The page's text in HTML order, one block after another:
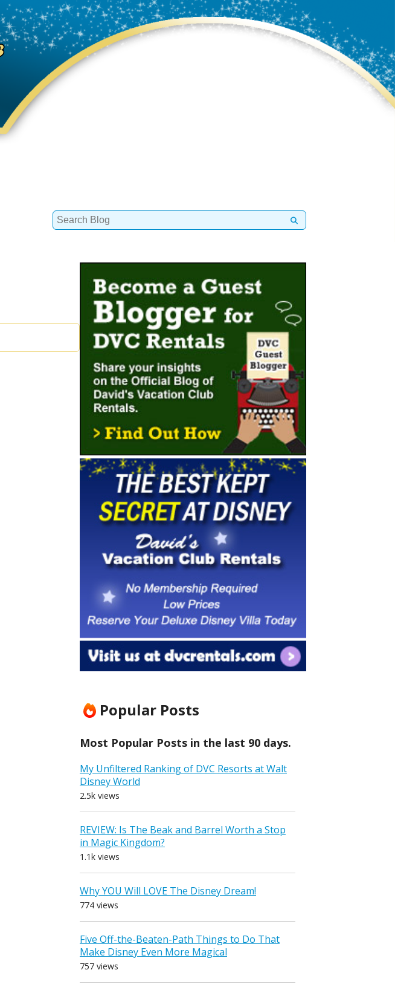
Search
for:
Popular Posts
Most Popular Posts in the last 90 days.
My Unfiltered Ranking of DVC Resorts at Walt
Disney World
2.5k views
REVIEW: Is The Beak and Barrel Worth a Stop
in Magic Kingdom?
1.1k views
Why YOU Will LOVE The Disney Dream!
774 views
Five Off-the-Beaten-Path Things to Do That
Make Disney Even More Magical
757 views